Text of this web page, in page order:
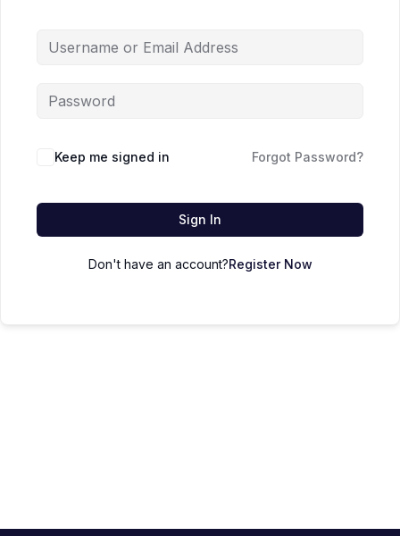
Keep me signed in Forgot Password?
Sign In
Don't have an account?Register Now